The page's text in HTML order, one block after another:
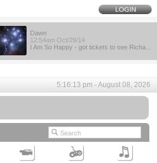
Dawn
12:54am Oct/29/14
I Am So Happy - got tickets to see Richa...
5:16:13 pm - August 08, 2026